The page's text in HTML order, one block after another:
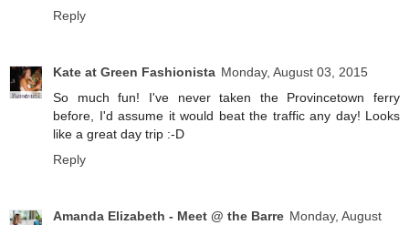
Reply
Kate at Green Fashionista Monday, August 03, 2015
So much fun! I've never taken the Provincetown ferry
before, I'd assume it would beat the traffic any day! Looks
like a great day trip :-D
Reply
Amanda Elizabeth - Meet @ the Barre Monday, August